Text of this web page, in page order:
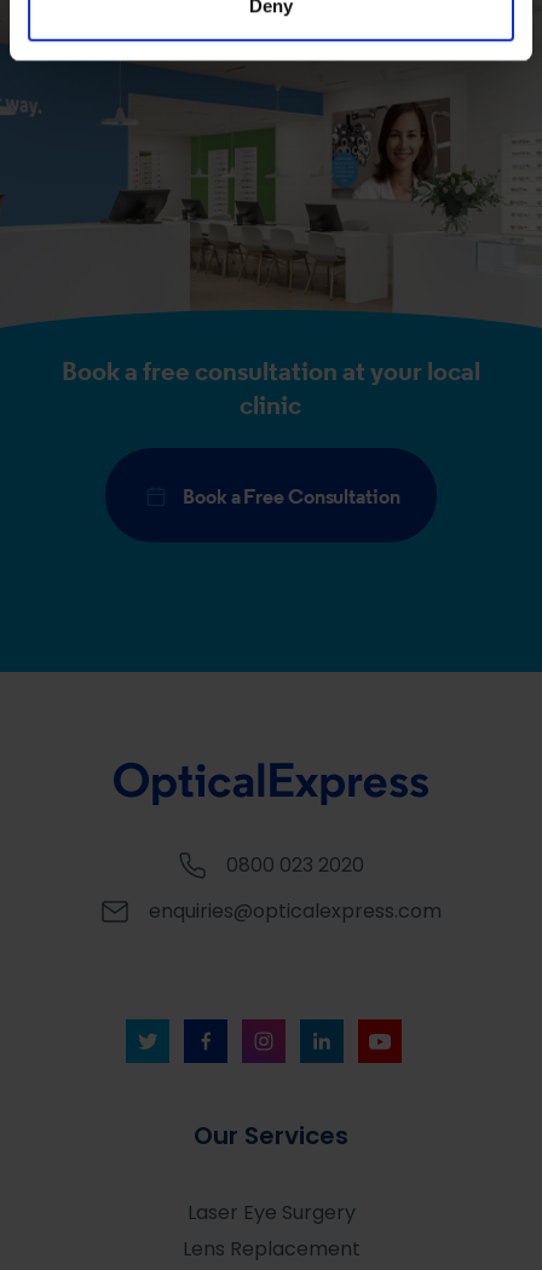
Deny
Book a free consultation at your local
clinic
Book a Free Consultation
0800 023 2020
enquiries@opticalexpress.com
Our Services
Laser Eye Surgery
Lens Replacement